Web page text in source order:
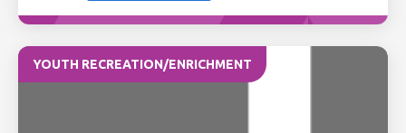
YOUTH RECREATION/ENRICHMENT